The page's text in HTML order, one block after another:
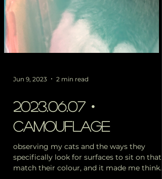
Jun 9, 2023 2 min read
2023.06.07・
camouflage